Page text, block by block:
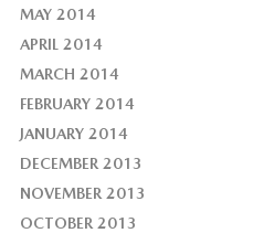
MAY 2014
APRIL 2014
MARCH 2014
FEBRUARY 2014
JANUARY 2014
DECEMBER 2013
NOVEMBER 2013
OCTOBER 2013